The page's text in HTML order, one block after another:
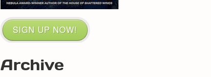
SIGN UP NOW!
Archive